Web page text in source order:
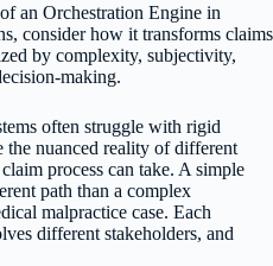
an Orchestration Engine in
consider how it transforms claims
by complexity, subjectivity,
making.
often struggle with rigid
the nuanced reality of different
process can take. A simple
path than a complex
malpractice case. Each
different stakeholders, and